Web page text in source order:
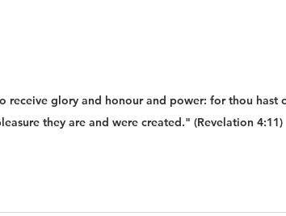
receive glory and honour and power: for thou hast
they are and were created." (Revelation 4:11)